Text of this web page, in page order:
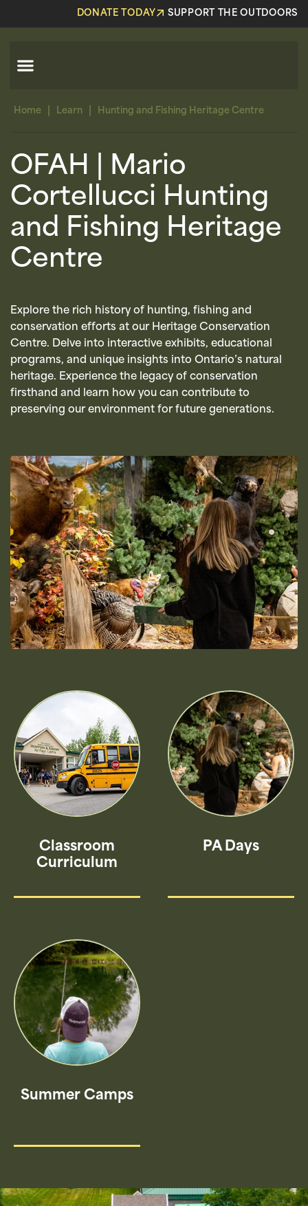
DONATE TODAY SUPPORT THE OUTDOORS
Home Learn Hunting and Fishing Heritage Centre
OFAH | Mario
Cortellucci Hunting
and Fishing Heritage
Centre
Explore the rich history of hunting, fishing and
conservation efforts at our Heritage Conservation
Centre. Delve into interactive exhibits, educational
programs, and unique insights into Ontario’s natural
heritage. Experience the legacy of conservation
firsthand and learn how you can contribute to
preserving our environment for future generations.
Classroom
Curriculum
PA Days
Summer Camps